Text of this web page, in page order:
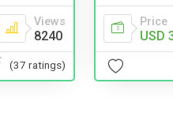
Views
8240
(37 ratings)
Price
USD